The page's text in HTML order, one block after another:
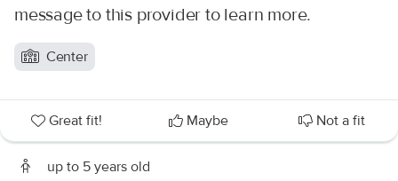
message to this provider to learn more.
Center
Great fit! Maybe Not a fit
up to 5 years old